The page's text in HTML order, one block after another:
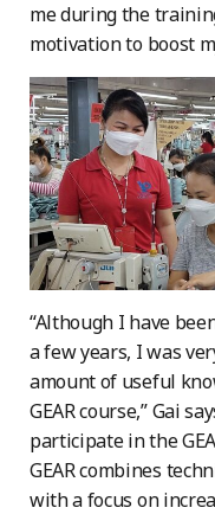
me during the
motivation to boost
“Although I have
a few years, I was
amount of useful
GEAR course,” Gai
participate in the
GEAR combines
with a focus on